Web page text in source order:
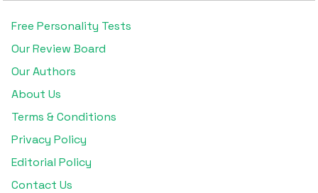
Free Personality Tests
Our Review Board
Our Authors
About Us
Terms & Conditions
Privacy Policy
Editorial Policy
Contact Us